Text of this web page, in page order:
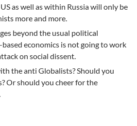
as well as within Russia will only be
more and more.
beyond the usual political
economics is not going to work
on social dissent.
the anti Globalists? Should you
Or should you cheer for the